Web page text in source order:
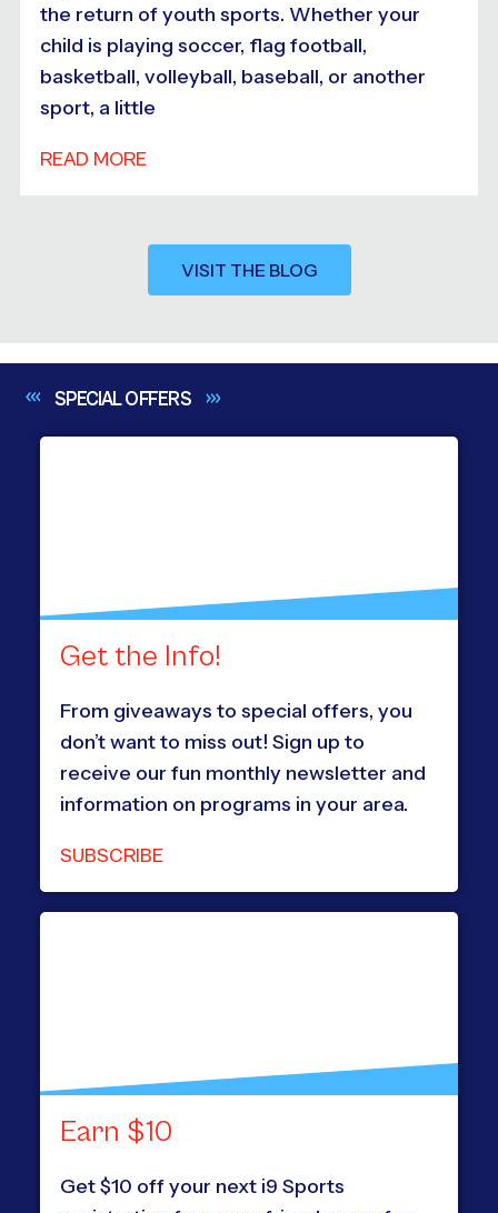
the return of youth sports. Whether your
child is playing soccer, flag football,
basketball, volleyball, baseball, or another
sport, a little
READ MORE
VISIT THE BLOG
SPECIALOFFERS
Get the Info!
From giveaways to special offers, you
don’t want to miss out! Sign up to
receive our fun monthly newsletter and
information on programs in your area.
SUBSCRIBE
Earn $10
Get $10 off your next i9 Sports